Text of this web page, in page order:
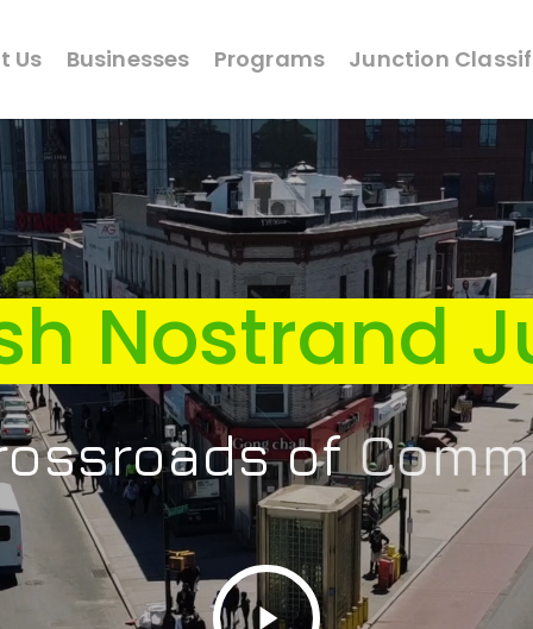
Us Businesses Programs Junction
Nostrand
of
Play
Video